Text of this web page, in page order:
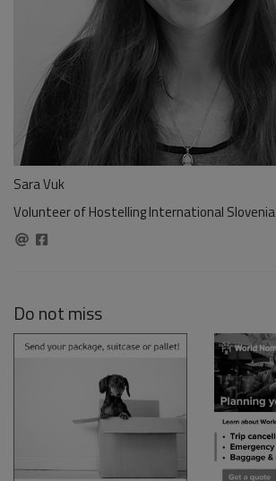
Sara Vuk
Volunteer of Hostelling International Slovenia
Do not miss